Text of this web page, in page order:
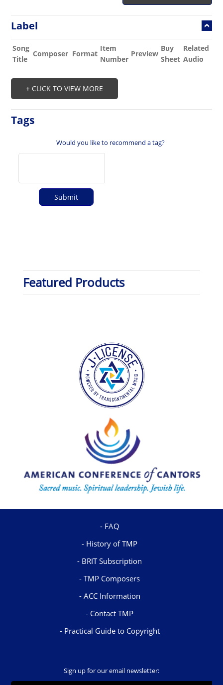
Label
Song
Title
Composer Format
Item
Number
Preview
Buy
Sheet
Related
Audio
+ CLICK TO VIEW MORE
Tags
Would you like to recommend a tag?
Featured Products
FAQ
History of TMP
BRIT Subscription
TMP Composers
ACC Information
Contact TMP
Practical Guide to Copyright
Sign up for our email newsletter: